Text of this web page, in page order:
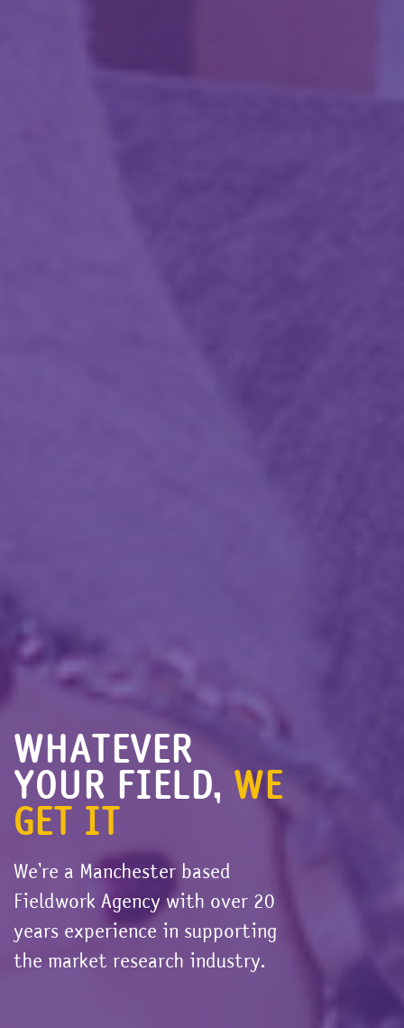
WHATEVER
YOUR FIELD, WE
GET IT
We’re a Manchester based
Fieldwork Agency with over 20
years experience in supporting
the market research industry.